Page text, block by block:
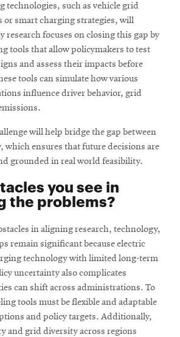
technologies, such as vehicle grid
or smart charging strategies, will
research focuses on closing this gap by
tools that allow policymakers to test
and assess their impacts before
tools can simulate how various
inﬂuence driver behavior, grid
will help bridge the gap between
which ensures that future decisions are
grounded in real world feasibility.
you see in
the problems?
in aligning research, technology,
remain signiﬁcant because electric
technology with limited long-term
uncertainty also complicates
can shift across administrations. To
tools must be ﬂexible and adaptable
and policy targets. Additionally,
and grid diversity across regions